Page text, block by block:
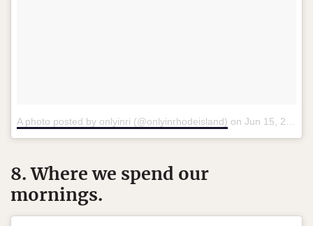
A photo posted by onlyinri (@onlyinrhodeisland) on Jun 15, 2015 at 11:16am PDT
8. Where we spend our
mornings.